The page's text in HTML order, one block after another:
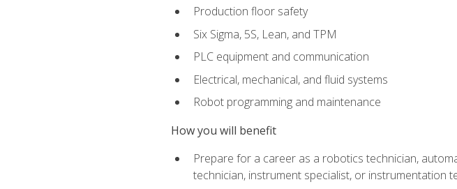
Production floor safety
Six Sigma, 5S, Lean, and TPM
PLC equipment and communication
Electrical, mechanical, and fluid systems
Robot programming and maintenance
How you will benefit
Prepare for a career as a robotics technician,
technician, instrument specialist, or instrumentation